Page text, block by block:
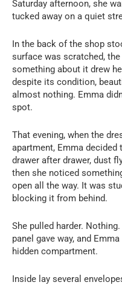
Saturday afternoon, she
tucked away on a quiet
In the back of the shop
surface was scratched,
something about it drew
despite its condition,
almost nothing. Emma
spot.
That evening, when the
apartment, Emma decided
drawer after drawer, dust
then she noticed
open all the way. It was
blocking it from behind.
She pulled harder.
panel gave way, and
hidden compartment.
Inside lay several